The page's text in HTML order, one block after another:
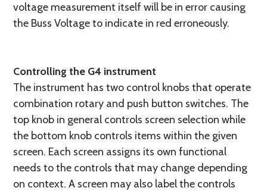
voltage measurement itself will be in error causing
the Buss Voltage to indicate in red erroneously.
Controlling the G4 instrument
The instrument has two control knobs that operate
combination rotary and push button switches. The
top knob in general controls screen selection while
the bottom knob controls items within the given
screen. Each screen assigns its own functional
needs to the controls that may change depending
on context. A screen may also label the controls